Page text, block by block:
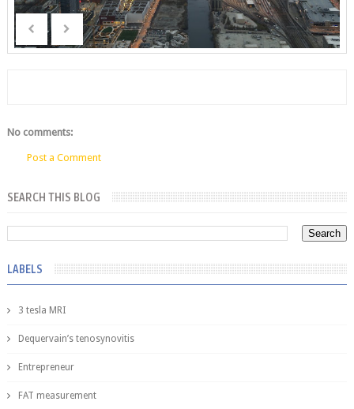
No comments:
Post a Comment
SEARCH THIS BLOG
LABELS
3 tesla MRI
Dequervain’s tenosynovitis
Entrepreneur
FAT measurement